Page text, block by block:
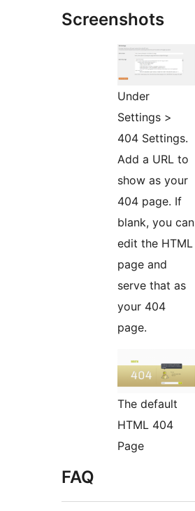
Screenshots
Under
Settings >
404 Settings.
Add a URL to
show as your
404 page. If
blank, you can
edit the HTML
page and
serve that as
your 404
page.
The default
HTML 404
Page
FAQ